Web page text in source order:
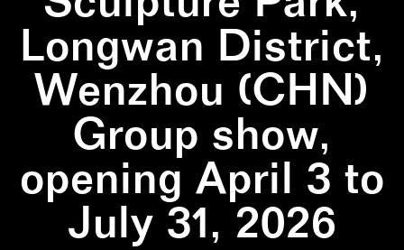
Longwan District,
Wenzhou (CHN)
Group show,
opening April 3 to
July 31, 2026